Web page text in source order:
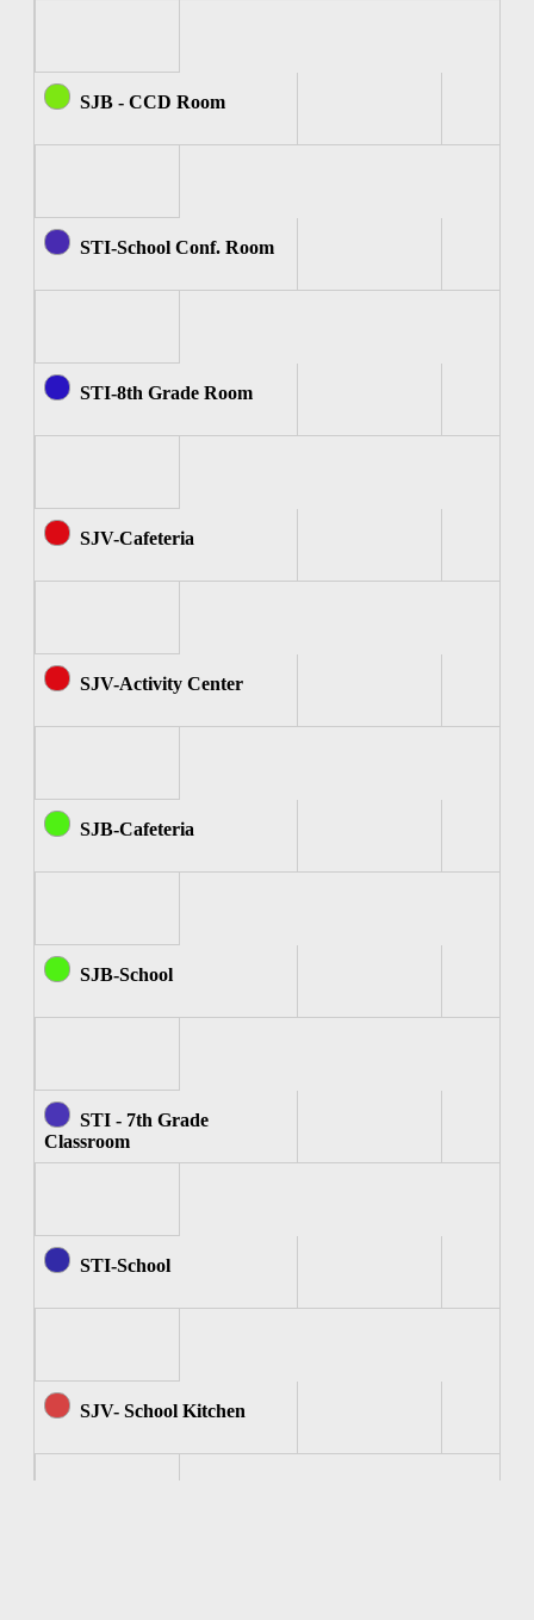
SJB - CCD Room
STI-School Conf. Room
STI-8th Grade Room
SJV-Cafeteria
SJV-Activity Center
SJB-Cafeteria
SJB-School
STI - 7th Grade
Classroom
STI-School
SJV- School Kitchen